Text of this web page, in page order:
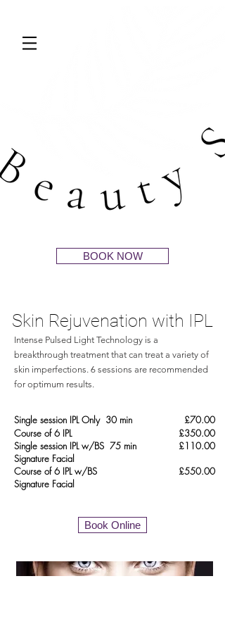
BOOK NOW
Skin Rejuvenation with IPL
Intense Pulsed Light Technology is a
breakthrough treatment that can treat a variety of
skin imperfections. 6 sessions are recommended
for optimum results.
Single session IPL Only 30 min
Course of 6 IPL
Single session IPL w/BS 75 min
Signature Facial
Course of 6 IPL w/BS
Signature Facial
£70.00
£350.00
£110.00
£550.00
Book Online